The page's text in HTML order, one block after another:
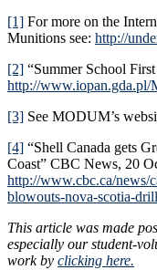
[1] For more on the
Munitions see: http://
[2] “Summer School
http://
[3] See MODUM’s
[4] “Shell Canada gets
Coast” CBC News, 20
http://www.cbc.ca/news/
blowouts-nova-scotia-
This article was made
especially our student-
work by clicking here.